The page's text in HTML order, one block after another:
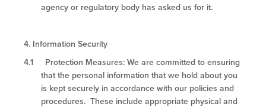
agency or regulatory body has asked us for it.
4. Information Security
4.1 Protection Measures: We are committed to ensuring
that the personal information that we hold about you
is kept securely in accordance with our policies and
procedures. These include appropriate physical and